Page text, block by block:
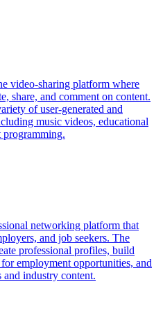
video-sharing platform where
share, and comment on content.
of user-generated and
music videos, educational
programming.
networking platform that
and job seekers. The
professional profiles, build
employment opportunities, and
and industry content.